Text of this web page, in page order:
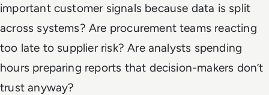
important customer signals because data is split
across systems? Are procurement teams reacting
too late to supplier risk? Are analysts spending
hours preparing reports that decision-makers don’t
trust anyway?